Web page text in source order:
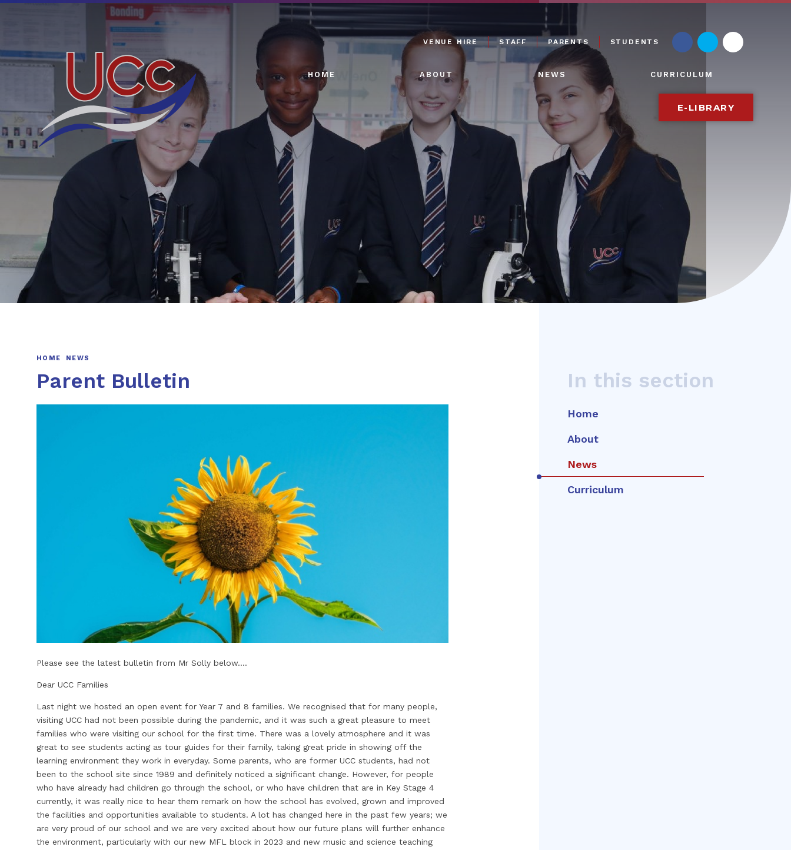
Skip to content ↓
VENUE HIRE STAFF PARENTS STUDENTS
HOME ABOUT NEWS CURRICULUM
E-LIBRARY
HOME NEWS
Parent Bulletin
Please see the latest bulletin from Mr Solly below....
Dear UCC Families
Last night we hosted an open event for Year 7 and 8 families. We recognised that for many people,
visiting UCC had not been possible during the pandemic, and it was such a great pleasure to meet
families who were visiting our school for the first time. There was a lovely atmosphere and it was
great to see students acting as tour guides for their family, taking great pride in showing off the
learning environment they work in everyday. Some parents, who are former UCC students, had not
been to the school site since 1989 and definitely noticed a significant change. However, for people
who have already had children go through the school, or who have children that are in Key Stage 4
currently, it was really nice to hear them remark on how the school has evolved, grown and improved
the facilities and opportunities available to students. A lot has changed here in the past few years; we
are very proud of our school and we are very excited about how our future plans will further enhance
the environment, particularly with our new MFL block in 2023 and new music and science teaching
In this section
Home
About
News
Curriculum